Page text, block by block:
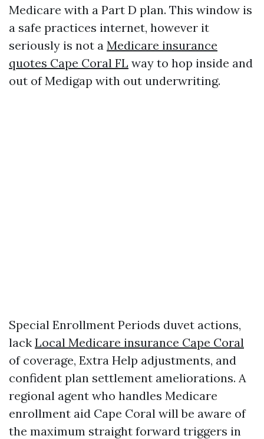
Medicare with a Part D plan. This window is
a safe practices internet, however it
seriously is not a Medicare insurance
quotes Cape Coral FL way to hop inside and
out of Medigap with out underwriting.
Special Enrollment Periods duvet actions,
lack Local Medicare insurance Cape Coral
of coverage, Extra Help adjustments, and
confident plan settlement ameliorations. A
regional agent who handles Medicare
enrollment aid Cape Coral will be aware of
the maximum straight forward triggers in